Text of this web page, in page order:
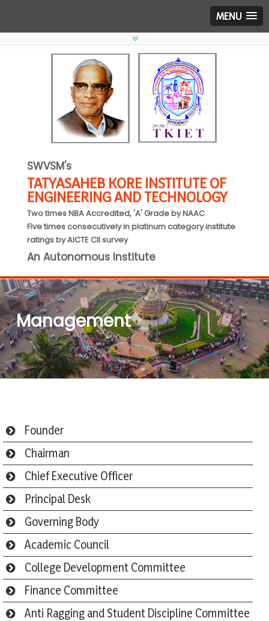
MENU
SWVSM's
TATYASAHEB KORE INSTITUTE OF
ENGINEERING AND TECHNOLOGY
Two times NBA Accredited, 'A' Grade by NAAC
Five times consecutively in platinum category institute
ratings by AICTE CII survey
An Autonomous Institute
Management
Founder
Chairman
Chief Executive Officer
Principal Desk
Governing Body
Academic Council
College Development Committee
Finance Committee
Anti Ragging and Student Discipline Committee